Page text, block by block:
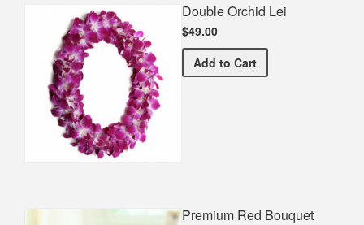
Double Orchid Lei
$49.00
Add Double Orchid Lei
to Cart
Premium Red Bouquet